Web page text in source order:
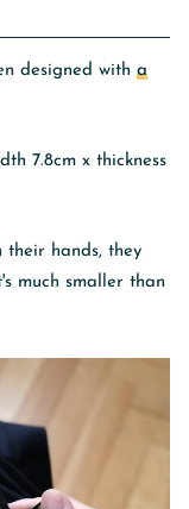
designed with a
7.8cm x thickness
hands, they
much smaller than